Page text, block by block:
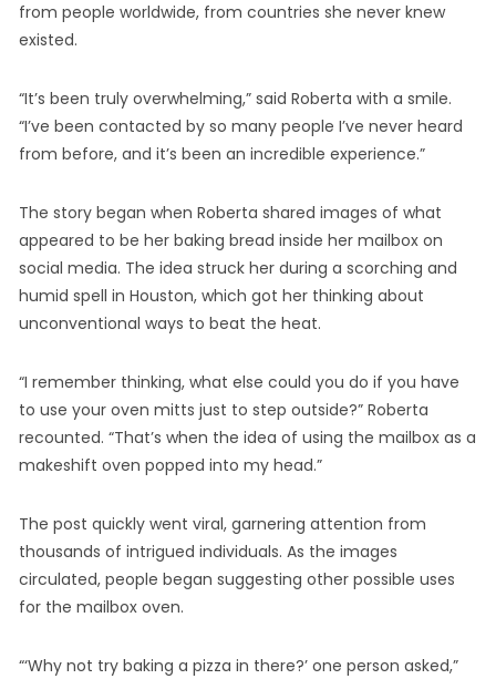
from people worldwide, from countries she never knew
existed.
“It’s been truly overwhelming,” said Roberta with a smile.
“I’ve been contacted by so many people I’ve never heard
from before, and it’s been an incredible experience.”
The story began when Roberta shared images of what
appeared to be her baking bread inside her mailbox on
social media. The idea struck her during a scorching and
humid spell in Houston, which got her thinking about
unconventional ways to beat the heat.
“I remember thinking, what else could you do if you have
to use your oven mitts just to step outside?” Roberta
recounted. “That’s when the idea of using the mailbox as a
makeshift oven popped into my head.”
The post quickly went viral, garnering attention from
thousands of intrigued individuals. As the images
circulated, people began suggesting other possible uses
for the mailbox oven.
“‘Why not try baking a pizza in there?’ one person asked,”